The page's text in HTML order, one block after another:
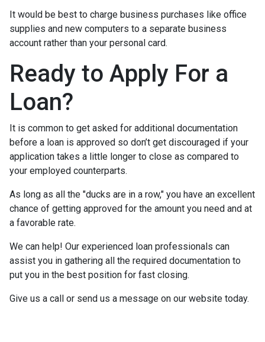
It would be best to charge business purchases like office
supplies and new computers to a separate business
account rather than your personal card.
Ready to Apply For a
Loan?
It is common to get asked for additional documentation
before a loan is approved so don’t get discouraged if your
application takes a little longer to close as compared to
your employed counterparts.
As long as all the "ducks are in a row," you have an excellent
chance of getting approved for the amount you need and at
a favorable rate.
We can help! Our experienced loan professionals can
assist you in gathering all the required documentation to
put you in the best position for fast closing.
Give us a call or send us a message on our website today.